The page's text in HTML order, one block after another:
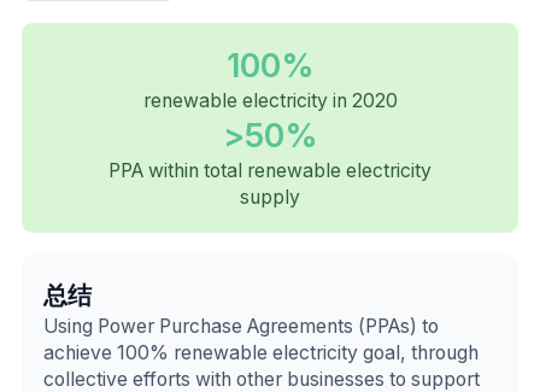
100%
renewable electricity in 2020
>50%
PPA within total renewable electricity
supply
总结
Using Power Purchase Agreements (PPAs) to
achieve 100% renewable electricity goal, through
collective efforts with other businesses to support